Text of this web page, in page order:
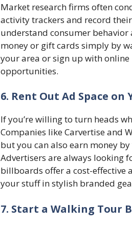
Market research firms often
activity trackers and record
understand consumer behavior
money or gift cards simply by
your area or sign up with
opportunities.
6. Rent Out Ad Space
If you’re willing to turn heads
Companies like Carvertise and
but you can also earn money
Advertisers are always looking
billboards offer a cost-effective
your stuff in stylish branded
7. Start a Walking Tour